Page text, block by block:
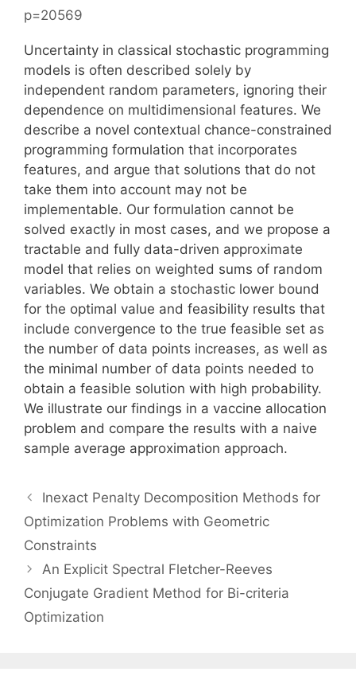
p=20569
Uncertainty in classical stochastic programming
models is often described solely by
independent random parameters, ignoring their
dependence on multidimensional features. We
describe a novel contextual chance-constrained
programming formulation that incorporates
features, and argue that solutions that do not
take them into account may not be
implementable. Our formulation cannot be
solved exactly in most cases, and we propose a
tractable and fully data-driven approximate
model that relies on weighted sums of random
variables. We obtain a stochastic lower bound
for the optimal value and feasibility results that
include convergence to the true feasible set as
the number of data points increases, as well as
the minimal number of data points needed to
obtain a feasible solution with high probability.
We illustrate our findings in a vaccine allocation
problem and compare the results with a naive
sample average approximation approach.
Inexact Penalty Decomposition Methods for
Optimization Problems with Geometric
Constraints
An Explicit Spectral Fletcher-Reeves
Conjugate Gradient Method for Bi-criteria
Optimization